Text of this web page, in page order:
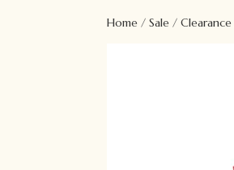
Home / Sale / Clearance